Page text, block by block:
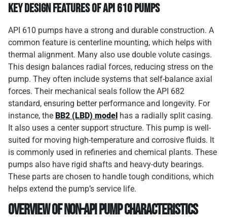
Key Design Features of API 610 Pumps
API 610 pumps have a strong and durable construction. A
common feature is centerline mounting, which helps with
thermal alignment. Many also use double volute casings.
This design balances radial forces, reducing stress on the
pump. They often include systems that self-balance axial
forces. Their mechanical seals follow the API 682
standard, ensuring better performance and longevity. For
instance, the BB2 (LBD) model has a radially split casing.
It also uses a center support structure. This pump is well-
suited for moving high-temperature and corrosive fluids. It
is commonly used in refineries and chemical plants. These
pumps also have rigid shafts and heavy-duty bearings.
These parts are chosen to handle tough conditions, which
helps extend the pump’s service life.
Overview of Non-API Pump Characteristics